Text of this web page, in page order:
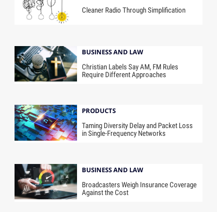
Cleaner Radio Through Simplification
BUSINESS AND LAW
Christian Labels Say AM, FM Rules
Require Different Approaches
PRODUCTS
Taming Diversity Delay and Packet Loss
in Single-Frequency Networks
BUSINESS AND LAW
Broadcasters Weigh Insurance Coverage
Against the Cost